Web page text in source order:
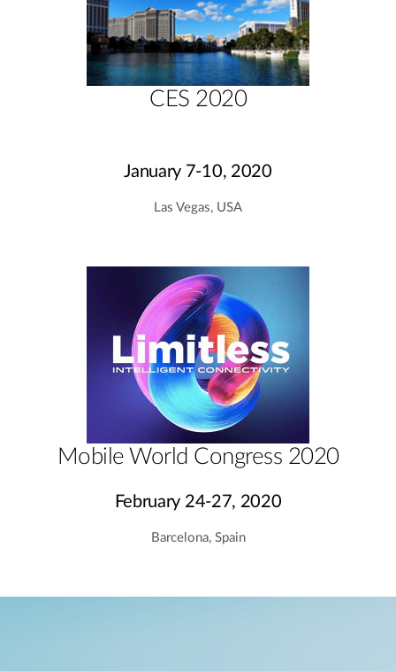
CES 2020
January 7-10, 2020
Las Vegas, USA
Mobile World Congress 2020
February 24-27, 2020
Barcelona, Spain